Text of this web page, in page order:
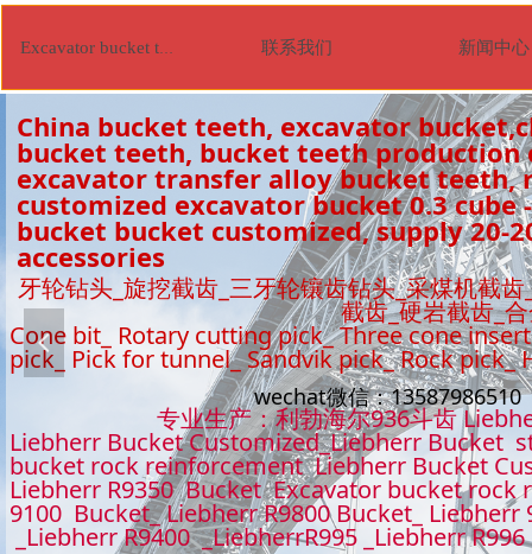
牙轮钻头_旋挖截齿_三牙轮镶齿钻头_采煤机截
截齿_硬岩截齿_
Cone bit_ Rotary cutting pick_ Three cone
pick_ Pick for tunnel_ Sandvik pick_ Rock
wechat微信：
专业生产：利勃海尔936斗齿
Liebherr Bucket Customized_Liebherr Bucket
bucket rock reinforcement Liebherr Bucket
Liebherr R9350 Bucket Excavator bucket
9100 Bucket_ Liebherr R9800 Bucket_
_Liebherr R9400 _LiebherrR995 _Liebherr
China bucket teeth, excavator
bucket teeth, bucket teeth production
excavator transfer alloy bucket teeth,
customized excavator bucket 0.3 cube
bucket bucket customized, supply 20-
accessories
넳
Excavator bucket tooth 联系我们 新闻中心